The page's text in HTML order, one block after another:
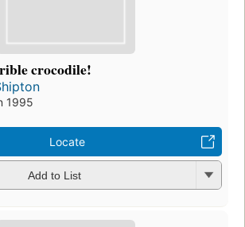
crocodile!
1995
Locate
Add to List